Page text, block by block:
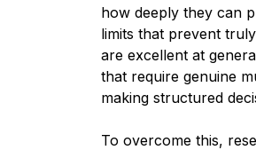
how deeply they can
limits that prevent
are excellent at
that require genuine
making structured
To overcome this,